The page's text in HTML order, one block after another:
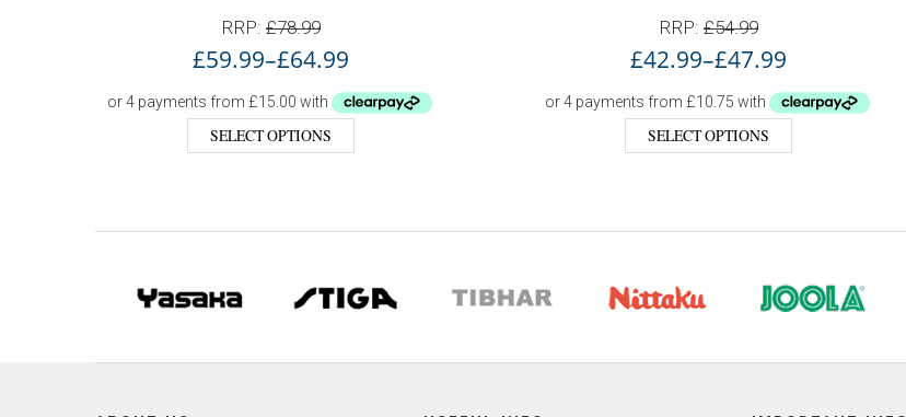
RRP: £78.99
£59.99–£64.99
SELECT OPTIONS
RRP: £54.99
£42.99–£47.99
SELECT OPTIONS